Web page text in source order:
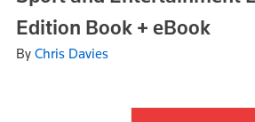
Edition Book + eBook
By Chris Davies